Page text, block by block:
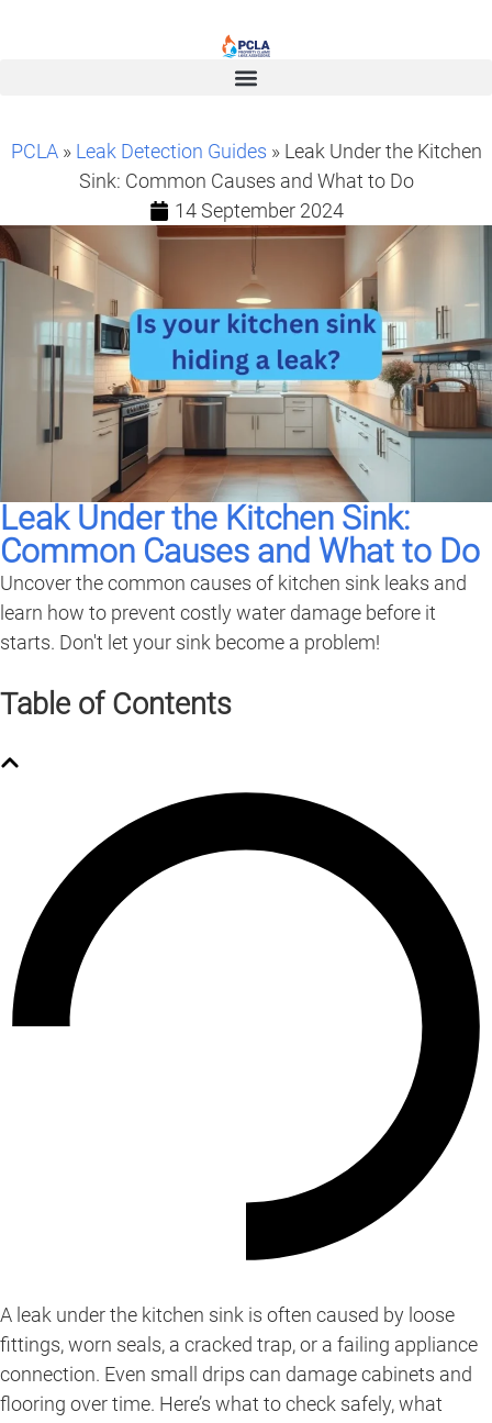
PCLA» Leak Detection Guides » Leak Under the Kitchen
Sink: Common Causes and What to Do
14 September 2024
Leak Under the Kitchen Sink:
Common Causes and What to Do
Uncover the common causes of kitchen sink leaks and
learn how to prevent costly water damage before it
starts. Don't let your sink become a problem!
Table of Contents
A leak under the kitchen sink is often caused by loose
fittings, worn seals, a cracked trap, or a failing appliance
connection. Even small drips can damage cabinets and
flooring over time. Here’s what to check safely, what